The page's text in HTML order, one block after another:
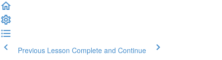
Previous Lesson Complete and Continue